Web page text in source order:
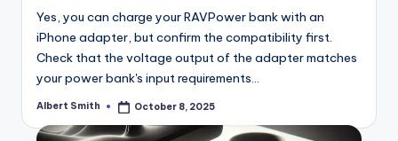
Yes, you can charge your RAVPower bank with an
iPhone adapter, but confirm the compatibility first.
Check that the voltage output of the adapter matches
your power bank's input requirements…
Posted
Albert Smith October 8, 2025